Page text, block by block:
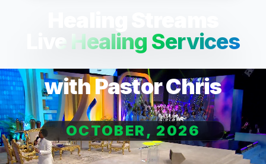
Live Healing Services
with Pastor Chris
OCTOBER, 2026